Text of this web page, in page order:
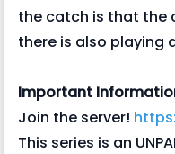
the catch is that the
there is also playing
Important
Join the server!
This series is an